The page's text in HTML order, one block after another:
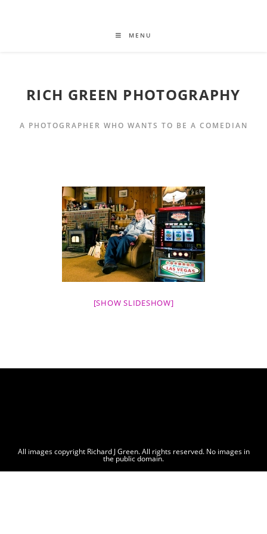
MENU
RICH GREEN PHOTOGRAPHY
A PHOTOGRAPHER WHO WANTS TO BE A COMEDIAN
[SHOW SLIDESHOW]
All images copyright Richard J Green. All rights reserved. No images in
the public domain.